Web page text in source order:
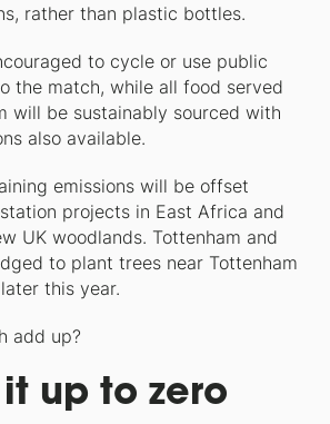
rather than plastic bottles.
to cycle or use public
the match, while all food served
will be sustainably sourced with
also available.
emissions will be offset
projects in East Africa and
UK woodlands. Tottenham and
to plant trees near Tottenham
this year.
add up?
up to zero